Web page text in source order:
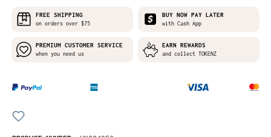
FREE SHIPPING
on orders over $75
BUY NOW PAY LATER
with Cash App
PREMIUM CUSTOMER SERVICE
when you need us
EARN REWARDS
and collect TOKENZ